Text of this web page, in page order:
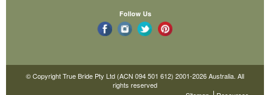
Follow Us
© Copyright True Bride Pty Ltd (ACN 094 501 612) 2001-2026 Australia. All
rights reserved